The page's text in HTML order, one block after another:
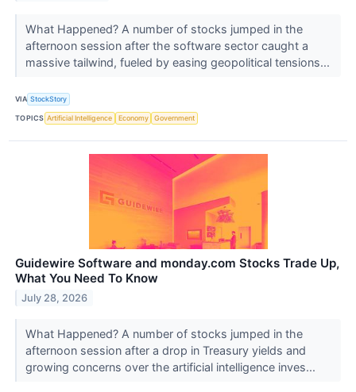
What Happened? A number of stocks jumped in the
afternoon session after the software sector caught a
massive tailwind, fueled by easing geopolitical tensions...
VIA StockStory
TOPICS Artificial Intelligence Economy Government
Guidewire Software and monday.com Stocks Trade Up,
What You Need To Know
July 28, 2026
What Happened? A number of stocks jumped in the
afternoon session after a drop in Treasury yields and
growing concerns over the artificial intelligence inves...